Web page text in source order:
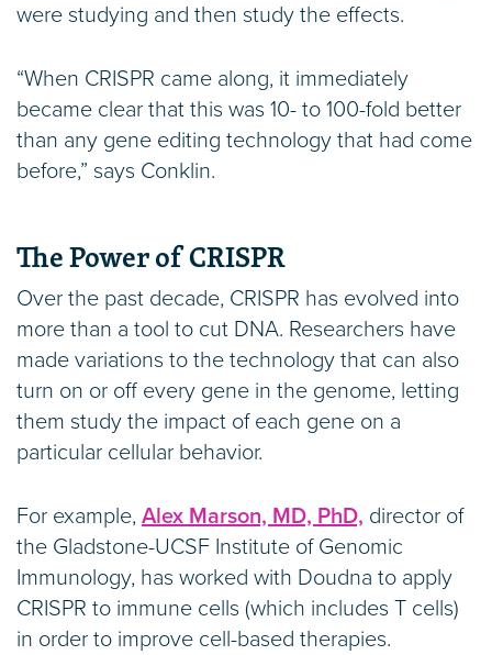
were studying and then study the effects.
“When CRISPR came along, it immediately
became clear that this was 10- to 100-fold better
than any gene editing technology that had come
before,” says Conklin.
The Power of CRISPR
Over the past decade, CRISPR has evolved into
more than a tool to cut DNA. Researchers have
made variations to the technology that can also
turn on or off every gene in the genome, letting
them study the impact of each gene on a
particular cellular behavior.
For example, Alex Marson, MD, PhD, director of
the Gladstone-UCSF Institute of Genomic
Immunology, has worked with Doudna to apply
CRISPR to immune cells (which includes T cells)
in order to improve cell-based therapies.